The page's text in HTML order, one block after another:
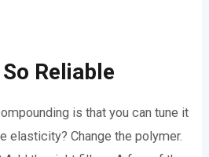
So Reliable
is that you can tune it
elasticity? Change the polymer.